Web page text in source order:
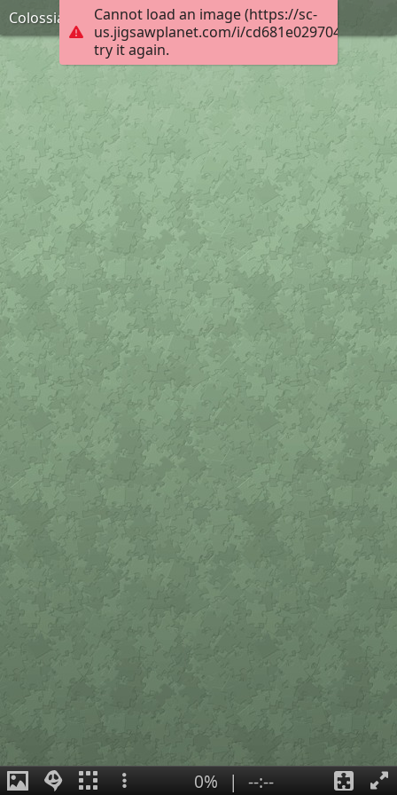
Cannot load an image (https://sc-
us.jigsawplanet.com/i/
try it again.
Colossians 3:2-3, KJB
0% | --:--